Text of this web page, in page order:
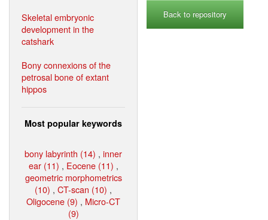
Skeletal embryonic
development in the
catshark
Bony connexions of the
petrosal bone of extant
hippos
Most popular keywords
bony labyrinth (14) , inner
ear (11) , Eocene (11) ,
geometric morphometrics
(10) , CT-scan (10) ,
Oligocene (9) , Micro-CT
(9)
Back to repository